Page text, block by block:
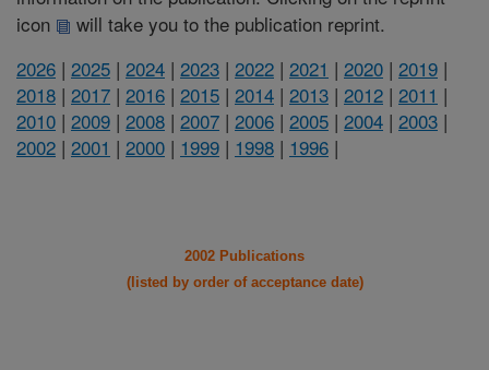
icon
will take you to the publication reprint.
2026 | 2025 | 2024 | 2023 | 2022 | 2021 | 2020 | 2019 |
2018 | 2017 | 2016 | 2015 | 2014 | 2013 | 2012 | 2011 |
2010 | 2009 | 2008 | 2007 | 2006 | 2005 | 2004 | 2003 |
2002 | 2001 | 2000 | 1999 | 1998 | 1996 |
2002 Publications
(listed by order of acceptance date)